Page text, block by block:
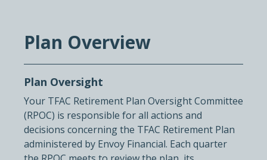
Plan Overview
Plan Oversight
Your TFAC Retirement Plan Oversight Committee
(RPOC) is responsible for all actions and
decisions concerning the TFAC Retirement Plan
administered by Envoy Financial. Each quarter